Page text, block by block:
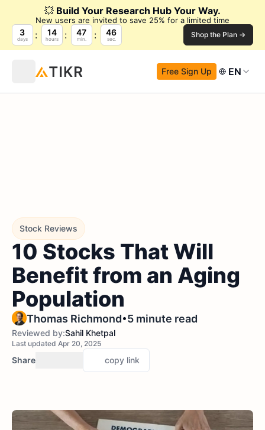
💥 Build Your Research Hub Your Way.
New users are invited to save 25% for a limited time
3
days
14
hours
47
min.
45
sec. Shop the Plan →
Free Sign Up EN
Stock Reviews
10 Stocks That Will
Benefit from an Aging
Population
Thomas Richmond•5 minute read
Reviewed by:Sahil Khetpal
Last updated Apr 20, 2025
Share copy link